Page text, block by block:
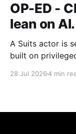
OP-ED -
lean on
A Suits actor is
built on
28 Jul 20264 min